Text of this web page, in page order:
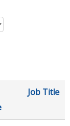
Job Title